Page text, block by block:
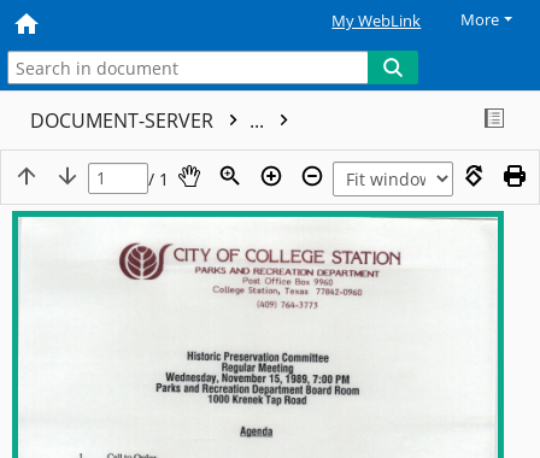
My WebLink More
DOCUMENT-SERVER ...
/ 1